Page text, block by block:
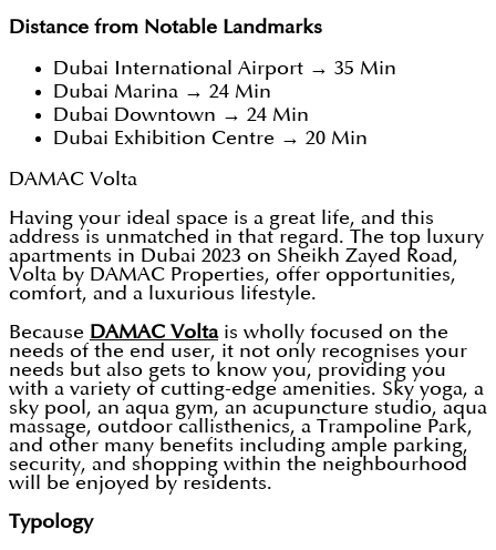
Distance from Notable Landmarks
Dubai International Airport → 35 Min
Dubai Marina → 24 Min
Dubai Downtown → 24 Min
Dubai Exhibition Centre → 20 Min
DAMAC Volta
Having your ideal space is a great life, and this
address is unmatched in that regard. The top luxury
apartments in Dubai 2023 on Sheikh Zayed Road,
Volta by DAMAC Properties, offer opportunities,
comfort, and a luxurious lifestyle.
Because DAMAC Voltais wholly focused on the
needs of the end user, it not only recognises your
needs but also gets to know you, providing you
with a variety of cutting-edge amenities. Sky yoga, a
sky pool, an aqua gym, an acupuncture studio, aqua
massage, outdoor callisthenics, a Trampoline Park,
and other many benefits including ample parking,
security, and shopping within the neighbourhood
will be enjoyed by residents.
Typology